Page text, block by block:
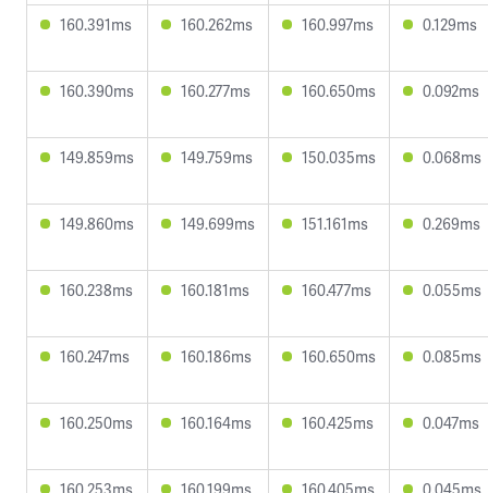
160.391ms 160.262ms 160.997ms 0.129ms
160.390ms 160.277ms 160.650ms 0.092ms
149.859ms 149.759ms 150.035ms 0.068ms
149.860ms 149.699ms 151.161ms 0.269ms
160.238ms 160.181ms 160.477ms 0.055ms
160.247ms 160.186ms 160.650ms 0.085ms
160.250ms 160.164ms 160.425ms 0.047ms